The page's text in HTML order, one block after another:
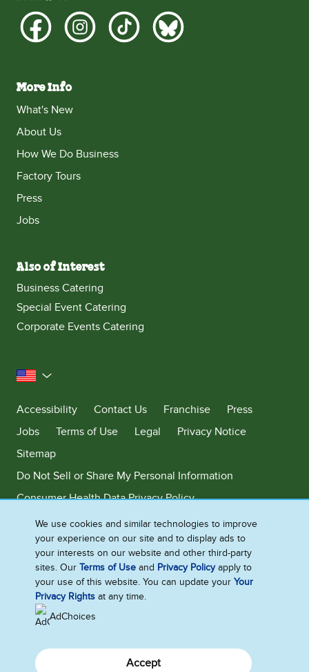
More Info
What's New
About Us
How We Do Business
Factory Tours
Press
Jobs
Also of Interest
Business Catering
Special Event Catering
Corporate Events Catering
United States
Accessibility
Contact Us Franchise
Press
Jobs
Terms of Use Legal
Privacy Notice
Sitemap
Do Not Sell or Share My Personal Information
Consumer Health Data Privacy Policy
Limit Use of My Sensitive Personal Information
Adchoices - Do not sell or Share
©2026 Ben & Jerry's Homemade, Inc. This website is directed only to the
U.S. consumers for products and services of Ben & Jerry's Homemade,
Inc. This website is not directed to consumers outside of the U.S.
We use cookies and similar technologies to improve
your experience on our site and to display ads to
your interests on our website and other third-party
sites. OurTerms of Use and Privacy Policyapply to
your use of this website. You can update yourYour
Privacy Rights at any time.
AdChoices
Accept